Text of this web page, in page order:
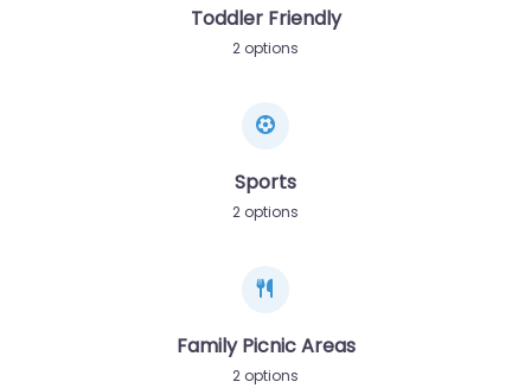
Toddler Friendly
2 options
Sports
2 options
Family Picnic Areas
2 options